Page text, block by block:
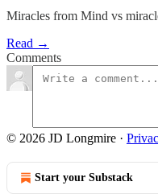
Miracles from Mind vs
Read →
Comments
© 2026 JD Longmire ·
Start your Substack